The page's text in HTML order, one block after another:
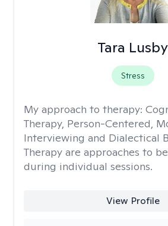
Tara Lusby
Stress
My approach to therapy:
Therapy, Person-Centered,
Interviewing and Dialectical
Therapy are approaches to
during individual sessions.
View Profile